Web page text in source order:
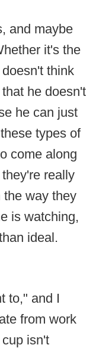
and maybe
it's the
think
he doesn't
he can just
types of
come along
really
the way they
is watching,
ideal.
to," and I
from work
isn't